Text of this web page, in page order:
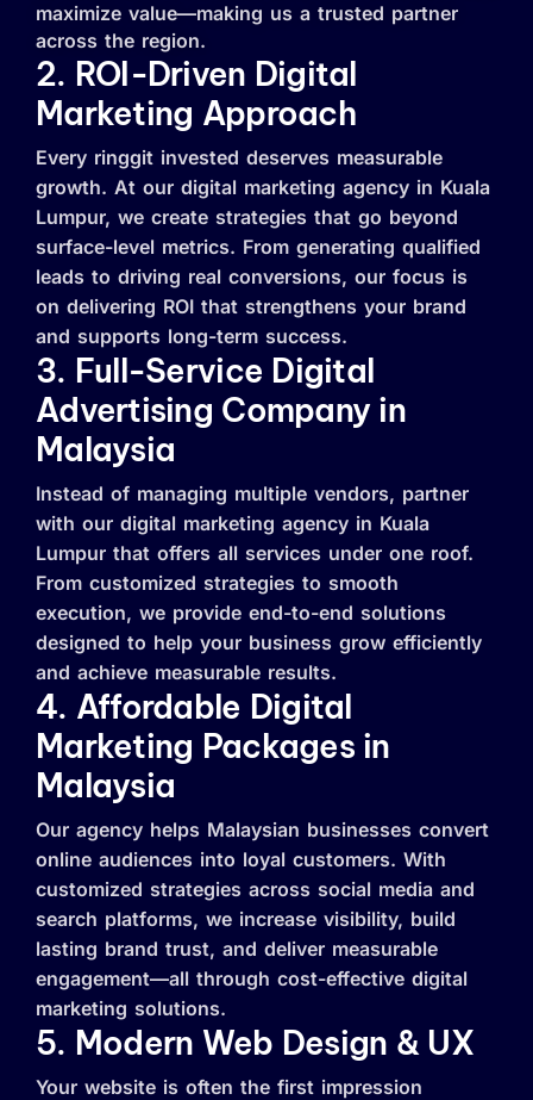
maximize value—making us a trusted partner
across the region.
2. ROI-Driven Digital
Marketing Approach
Every ringgit invested deserves measurable
growth. At our digital marketing agency in Kuala
Lumpur, we create strategies that go beyond
surface-level metrics. From generating qualified
leads to driving real conversions, our focus is
on delivering ROI that strengthens your brand
and supports long-term success.
3. Full-Service Digital
Advertising Company in
Malaysia
Instead of managing multiple vendors, partner
with our digital marketing agency in Kuala
Lumpur that offers all services under one roof.
From customized strategies to smooth
execution, we provide end-to-end solutions
designed to help your business grow efficiently
and achieve measurable results.
4. Affordable Digital
Marketing Packages in
Malaysia
Our agency helps Malaysian businesses convert
online audiences into loyal customers. With
customized strategies across social media and
search platforms, we increase visibility, build
lasting brand trust, and deliver measurable
engagement—all through cost-effective digital
marketing solutions.
5. Modern Web Design & UX
Your website is often the first impression